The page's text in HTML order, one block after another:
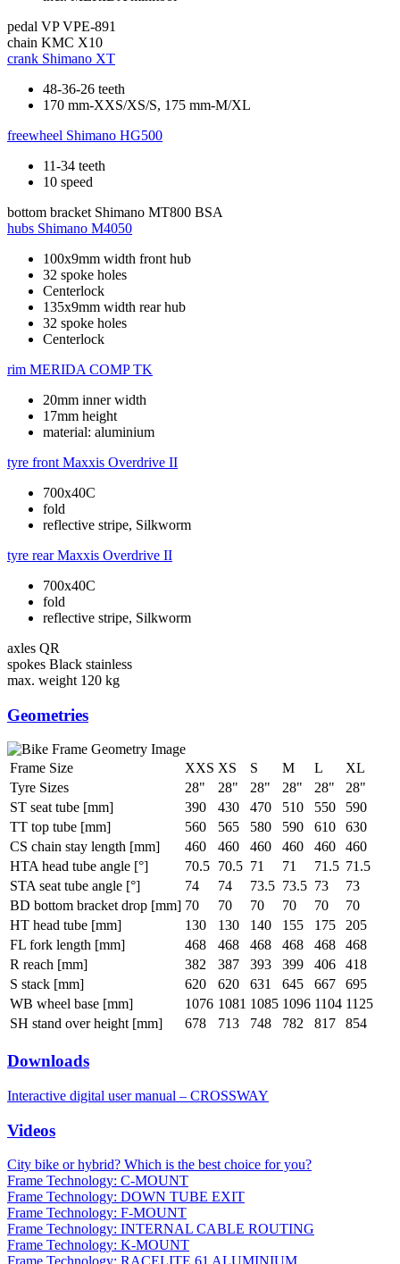
pedal VP VPE-891
chain KMC X10
crank Shimano XT
48-36-26 teeth
170 mm-XXS/XS/S, 175 mm-M/XL
freewheel Shimano HG500
11-34 teeth
10 speed
bottom bracket Shimano MT800 BSA
hubs Shimano M4050
100x9mm width front hub
32 spoke holes
Centerlock
135x9mm width rear hub
32 spoke holes
Centerlock
rim MERIDA COMP TK
20mm inner width
17mm height
material: aluminium
tyre front Maxxis Overdrive II
700x40C
fold
reflective stripe, Silkworm
tyre rear Maxxis Overdrive II
700x40C
fold
reflective stripe, Silkworm
axles QR
spokes Black stainless
max. weight 120 kg
Geometries
Frame Size XXS XS S M L
XL
Tyre Sizes
28" 28" 28" 28" 28"
28"
ST seat tube [mm]
390 430 470 510 550
590
TT top tube [mm]
560 565 580 590 610
630
CS chain stay length [mm]
460 460 460 460 460
460
HTA head tube angle [°]
70.5 70.5 71 71 71.5 71.5
STA seat tube angle [°]
74 74 73.5 73.5 73
73
BD bottom bracket drop [mm] 70 70 70 70 70
70
HT head tube [mm]
130 130 140 155 175
205
FL fork length [mm]
468 468 468 468 468
468
R reach [mm]
382 387 393 399 406
418
S stack [mm]
620 620 631 645 667
695
WB wheel base [mm]
1076 1081 1085 1096 1104 1125
SH stand over height [mm]
678 713 748 782 817 854
Downloads
Interactive digital user manual – CROSSWAY
Videos
City bike or hybrid? Which is the best choice for you?
Frame Technology: C-MOUNT
Frame Technology: DOWN TUBE EXIT
Frame Technology: F-MOUNT
Frame Technology: INTERNAL CABLE ROUTING
Frame Technology: K-MOUNT